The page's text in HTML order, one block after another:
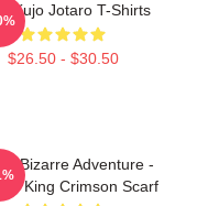
Kujo Jotaro T-Shirts
$26.50 - $30.50
Bizarre Adventure -
King Crimson Scarf